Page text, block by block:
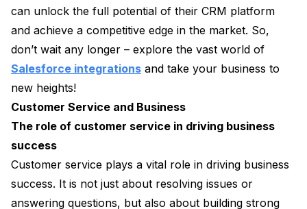
can unlock the full potential of their CRM platform
and achieve a competitive edge in the market. So,
don’t wait any longer – explore the vast world of
Salesforce integrations and take your business to
new heights!
Customer Service and Business
The role of customer service in driving business
success
Customer service plays a vital role in driving business
success. It is not just about resolving issues or
answering questions, but also about building strong